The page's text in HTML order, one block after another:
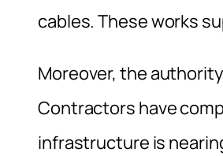
cables. These works
Moreover, the
Contractors have
infrastructure is